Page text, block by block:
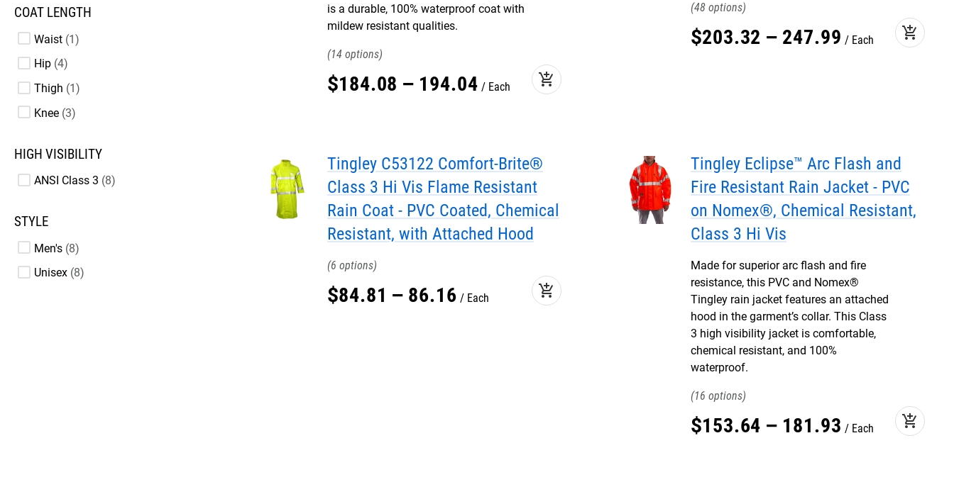
COAT LENGTH
Waist 1
Hip 4
Thigh 1
Knee 3
HIGH VISIBILITY
ANSI Class 3 8
STYLE
Men's 8
Unisex 8
is a durable, 100% waterproof coat with
mildew resistant qualities.
14
$184.08 – 194.04 Each add_shopping_cart
48
$203.32 – 247.99 Each add_shopping_cart
Tingley C53122 Comfort-Brite®
Class 3 Hi Vis Flame Resistant
Rain Coat - PVC Coated, Chemical
Resistant, with Attached Hood
6
$84.81 – 86.16 Each add_shopping_cart
Tingley Eclipse™ Arc Flash and
Fire Resistant Rain Jacket - PVC
on Nomex®, Chemical Resistant,
Class 3 Hi Vis
Made for superior arc flash and fire
resistance, this PVC and Nomex®
Tingley rain jacket features an attached
hood in the garment’s collar. This Class
3 high visibility jacket is comfortable,
chemical resistant, and 100%
waterproof.
16
$153.64 – 181.93 Each add_shopping_cart